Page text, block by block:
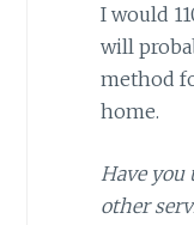
I would
will
method
home.
Have you
other